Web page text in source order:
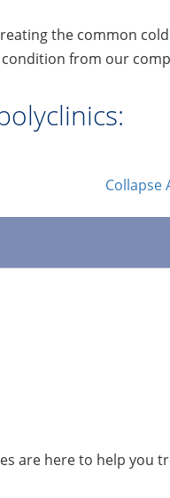
the common
from our
Collapse
are here to help you